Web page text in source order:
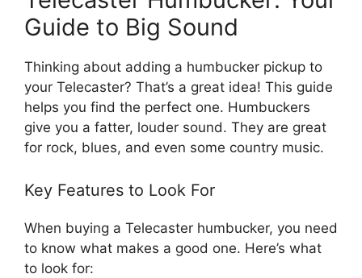
Guide to Big Sound
Thinking about adding a humbucker pickup to
your Telecaster? That’s a great idea! This guide
helps you find the perfect one. Humbuckers
give you a fatter, louder sound. They are great
for rock, blues, and even some country music.
Key Features to Look For
When buying a Telecaster humbucker, you need
to know what makes a good one. Here’s what
to look for: